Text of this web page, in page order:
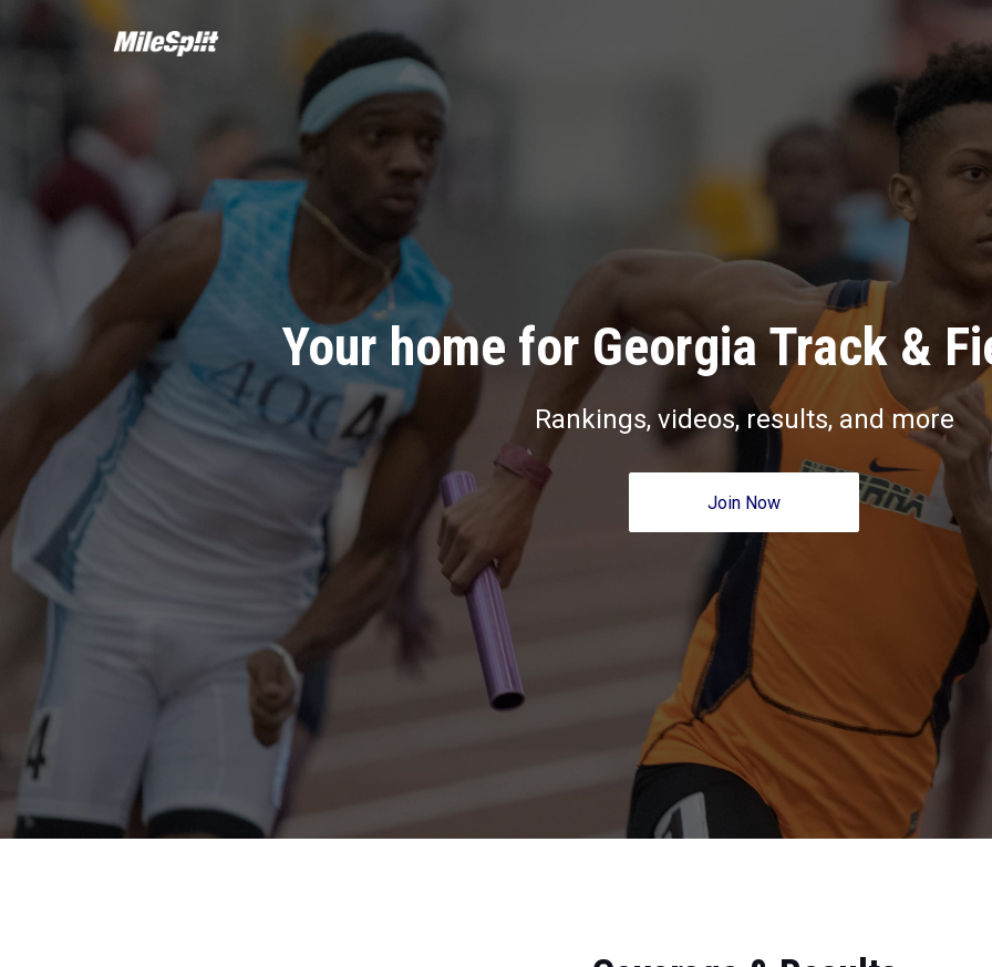
Your home for Georgia Track &
Rankings, videos, results, and more
Join Now